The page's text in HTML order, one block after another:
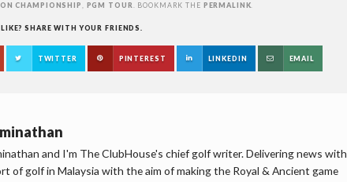
CHAMPIONSHIP PGM TOUR . BOOKMARK THE PERMALINK
LIKE? SHARE WITH YOUR FRIENDS.
TWITTER PINTEREST LINKEDIN EMAIL
and I'm The ClubHouse's chief golf writer. Delivering news with
of golf in Malaysia with the aim of making the Royal & Ancient game